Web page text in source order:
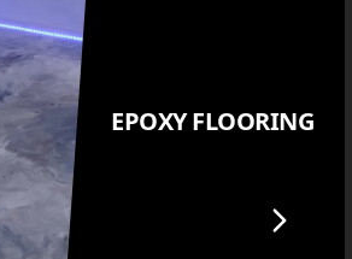
EPOXY FLOORING